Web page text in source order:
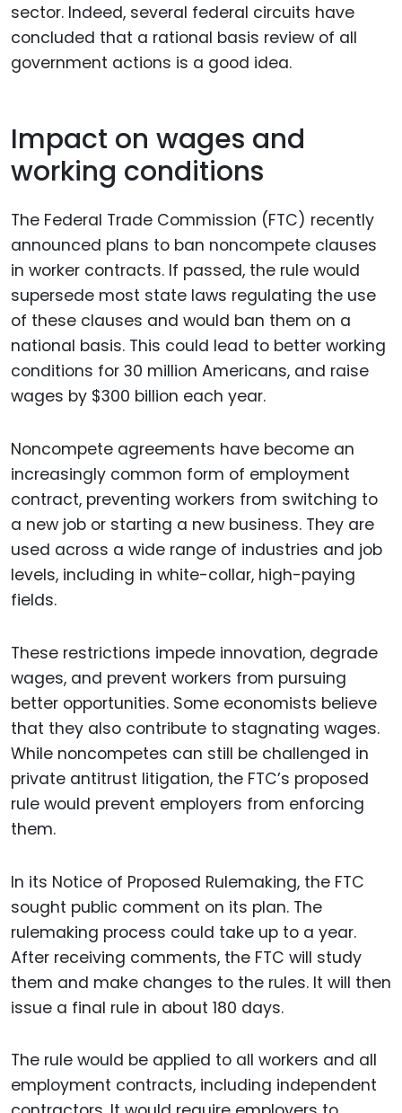
sector. Indeed, several federal circuits have
concluded that a rational basis review of all
government actions is a good idea.
Impact on wages and
working conditions
The Federal Trade Commission (FTC) recently
announced plans to ban noncompete clauses
in worker contracts. If passed, the rule would
supersede most state laws regulating the use
of these clauses and would ban them on a
national basis. This could lead to better working
conditions for 30 million Americans, and raise
wages by $300 billion each year.
Noncompete agreements have become an
increasingly common form of employment
contract, preventing workers from switching to
a new job or starting a new business. They are
used across a wide range of industries and job
levels, including in white-collar, high-paying
fields.
These restrictions impede innovation, degrade
wages, and prevent workers from pursuing
better opportunities. Some economists believe
that they also contribute to stagnating wages.
While noncompetes can still be challenged in
private antitrust litigation, the FTC’s proposed
rule would prevent employers from enforcing
them.
In its Notice of Proposed Rulemaking, the FTC
sought public comment on its plan. The
rulemaking process could take up to a year.
After receiving comments, the FTC will study
them and make changes to the rules. It will then
issue a final rule in about 180 days.
The rule would be applied to all workers and all
employment contracts, including independent